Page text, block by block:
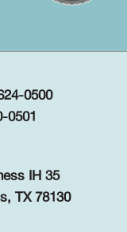
0500
0501
IH 35
TX 78130